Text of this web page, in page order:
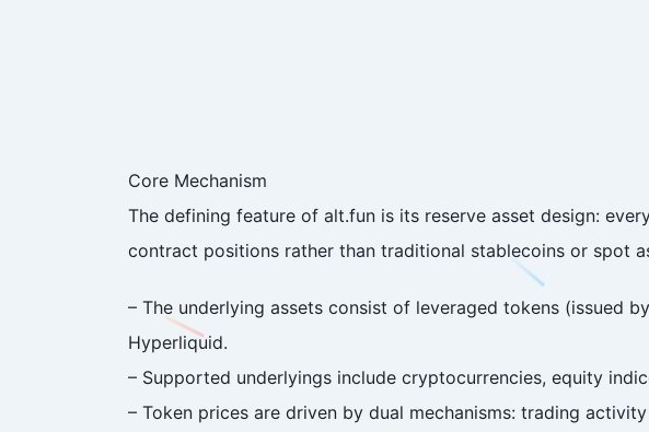
Core Mechanism
The defining feature of alt.fun is its reserve asset design:
contract positions rather than traditional stablecoins or spot
– The underlying assets consist of leveraged tokens (issued
Hyperliquid.
– Supported underlyings include cryptocurrencies, equity
– Token prices are driven by dual mechanisms: trading